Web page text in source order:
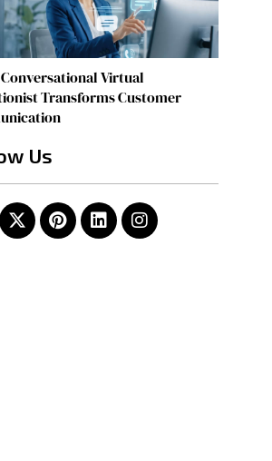
Virtual
Transforms Customer
Us